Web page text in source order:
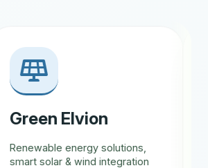
Green Elvion
Renewable energy solutions,
smart solar & wind integration